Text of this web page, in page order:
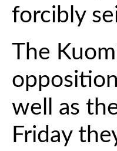
forcibly
The
well as
Friday